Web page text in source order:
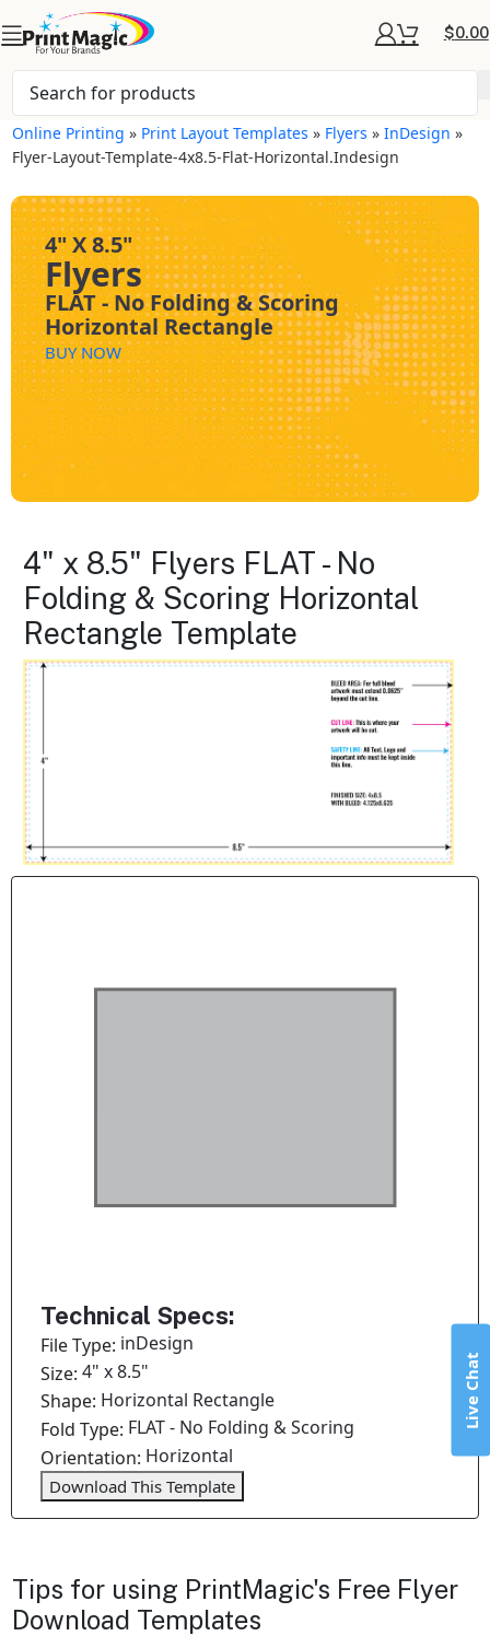
$0.00
Online Printing » Print Layout Templates » Flyers »InDesign »
Flyer-Layout-Template-4x8.5-Flat-Horizontal.indesign
4" X 8.5"
Flyers
FLAT - No Folding & Scoring
Horizontal Rectangle
BUY NOW
4" x 8.5" Flyers FLAT - No
Folding & Scoring Horizontal
Rectangle Template
Technical Specs:
File Type: inDesign
Size:4" x 8.5"
Shape: Horizontal Rectangle
Fold Type: FLAT - No Folding & Scoring
Orientation: Horizontal
Download This Template
Tips for using PrintMagic's Free Flyer
Download Templates
Live Chat